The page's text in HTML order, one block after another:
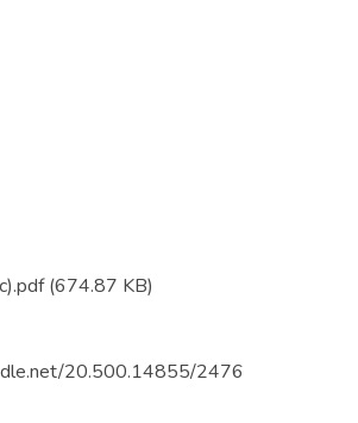
(674.87 KB)
20.500.14855/2476